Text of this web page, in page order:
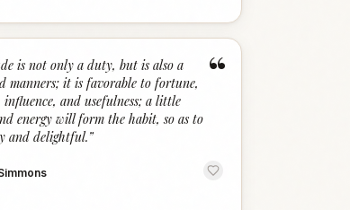
“
is not only a duty, but is also a
manners; it is favorable to fortune,
and usefulness; a little
energy will form the habit, so as to
and delightful.”